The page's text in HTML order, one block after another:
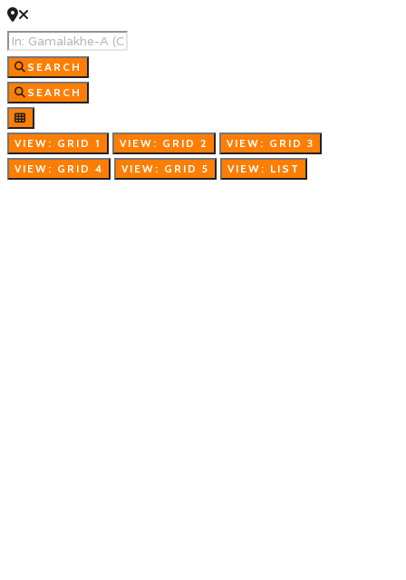
SEARCH
SEARCH
VIEW: GRID 1 VIEW: GRID 2
VIEW: GRID 3
VIEW: GRID 4
VIEW: GRID 5 VIEW: LIST